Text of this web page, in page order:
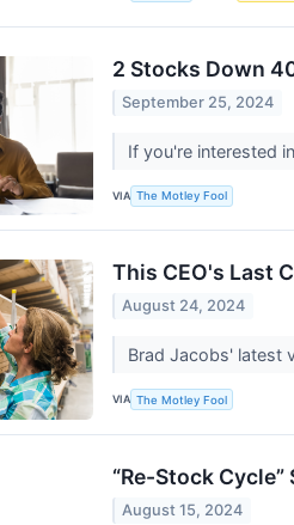
2 Stocks Down
September 25, 2024
If you're interested
VIA The Motley Fool
This CEO's Last
August 24, 2024
Brad Jacobs' latest
VIA The Motley Fool
“Re-Stock
August 15, 2024